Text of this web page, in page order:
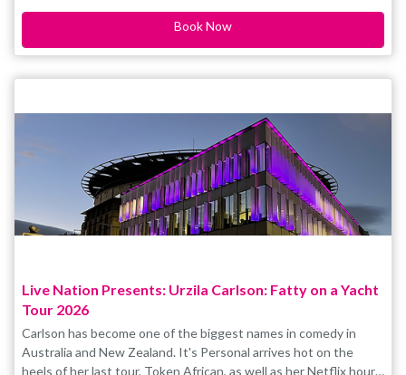
show!
Book Now
Live Nation Presents: Urzila Carlson: Fatty on a Yacht
Tour 2026
Carlson has become one of the biggest names in comedy in
Australia and New Zealand. It's Personal arrives hot on the
heels of her last tour, Token African, as well as her Netflix hour-